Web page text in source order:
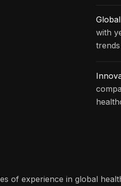
with
of experience in global